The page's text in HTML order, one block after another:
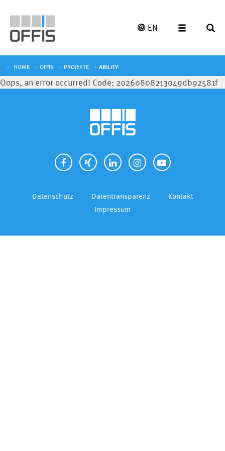
EN
HOME OFFIS PROJEKTE ABILITY
Oops, an error occurred! Code: 20260808213049db92581f
Datenschutz Datentransparenz
Kontakt
Impressum